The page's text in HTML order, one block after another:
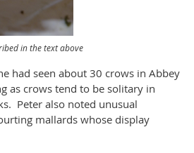
in the text above
had seen about 30 crows in Abbey
as crows tend to be solitary in
Peter also noted unusual
mallards whose display